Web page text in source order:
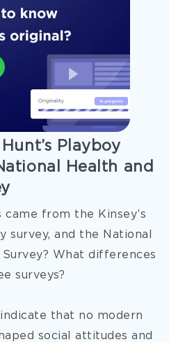
Playboy
Health and
from the Kinsey’s
survey, and the National
What differences
surveys?
that no modern
social attitudes and